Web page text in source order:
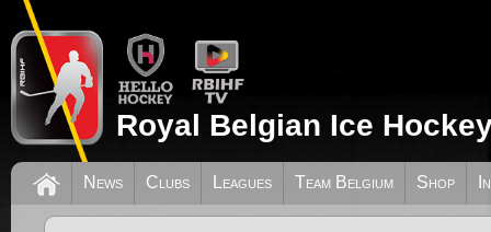
Royal Belgian Ice
News Clubs Leagues Team Belgium Shop